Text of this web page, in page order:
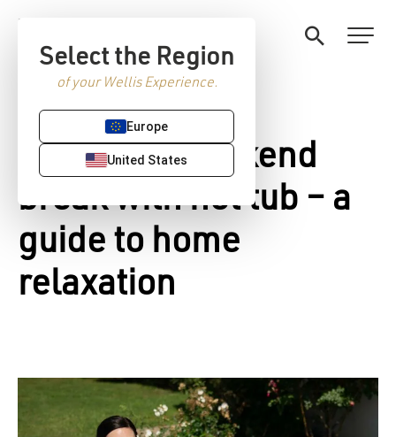
Select the Region
of your Wellis Experience.
Europe
United States
Romantic weekend
break with hot tub – a
guide to home
relaxation